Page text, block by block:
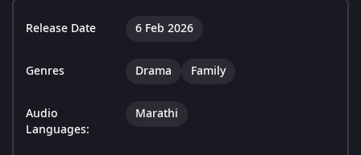
Release Date 6 Feb 2026
Genres Drama Family
Audio
Languages:
Marathi